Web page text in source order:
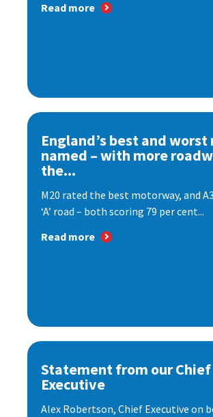
Read more
England’s best and worst
named – with more
the...
M20 rated the best motorway, and
‘A’ road – both scoring 79 per cent...
Read more
Statement from our Chief
Executive
Alex Robertson, Chief Executive on